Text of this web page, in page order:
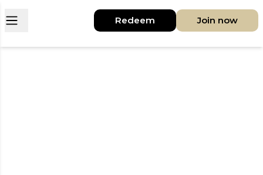
Open main menu Redeem Join now